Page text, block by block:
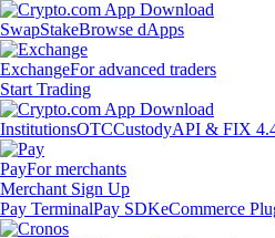
SwapStakeBrowse dApps
ExchangeFor advanced traders
Start Trading
InstitutionsOTCCustodyAPI & FIX
PayFor merchants
Merchant Sign Up
Pay TerminalPay SDKeCommerce